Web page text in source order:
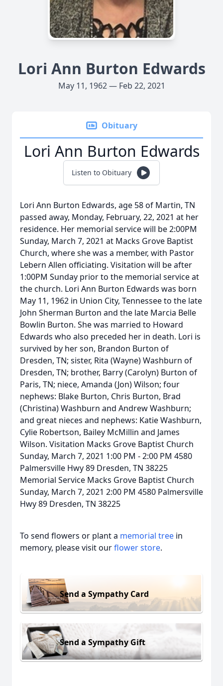
Lori Ann Burton Edwards
May 11, 1962 — Feb 22, 2021
Obituary
Lori Ann Burton Edwards
Listen to Obituary
Lori Ann Burton Edwards, age 58 of Martin, TN
passed away, Monday, February, 22, 2021 at her
residence. Her memorial service will be 2:00PM
Sunday, March 7, 2021 at Macks Grove Baptist
Church, where she was a member, with Pastor
Lebern Allen officiating. Visitation will be after
1:00PM Sunday prior to the memorial service at
the church. Lori Ann Burton Edwards was born
May 11, 1962 in Union City, Tennessee to the late
John Sherman Burton and the late Marcia Belle
Bowlin Burton. She was married to Howard
Edwards who also preceded her in death. Lori is
survived by her son, Brandon Burton of
Dresden, TN; sister, Rita (Wayne) Washburn of
Dresden, TN; brother, Barry (Carolyn) Burton of
Paris, TN; niece, Amanda (Jon) Wilson; four
nephews: Blake Burton, Chris Burton, Brad
(Christina) Washburn and Andrew Washburn;
and great nieces and nephews: Katie Washburn,
Cylie Robertson, Bailey McMillin and James
Wilson. Visitation Macks Grove Baptist Church
Sunday, March 7, 2021 1:00 PM - 2:00 PM 4580
Palmersville Hwy 89 Dresden, TN 38225
Memorial Service Macks Grove Baptist Church
Sunday, March 7, 2021 2:00 PM 4580 Palmersville
Hwy 89 Dresden, TN 38225
To send flowers or plant a memorial tree in
memory, please visit ourflower store.
Send a Sympathy Card
Send a Sympathy Gift